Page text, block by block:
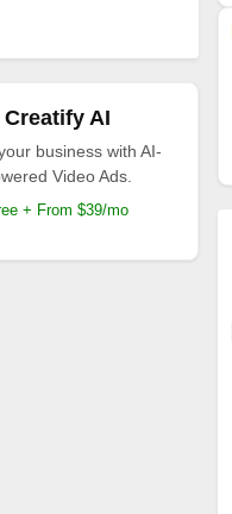
Creatify AI
business with AI-
Video Ads.
+ From $39/mo